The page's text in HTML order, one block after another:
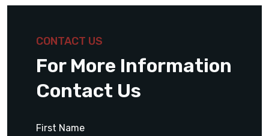
CONTACT US
For More Information
Contact Us